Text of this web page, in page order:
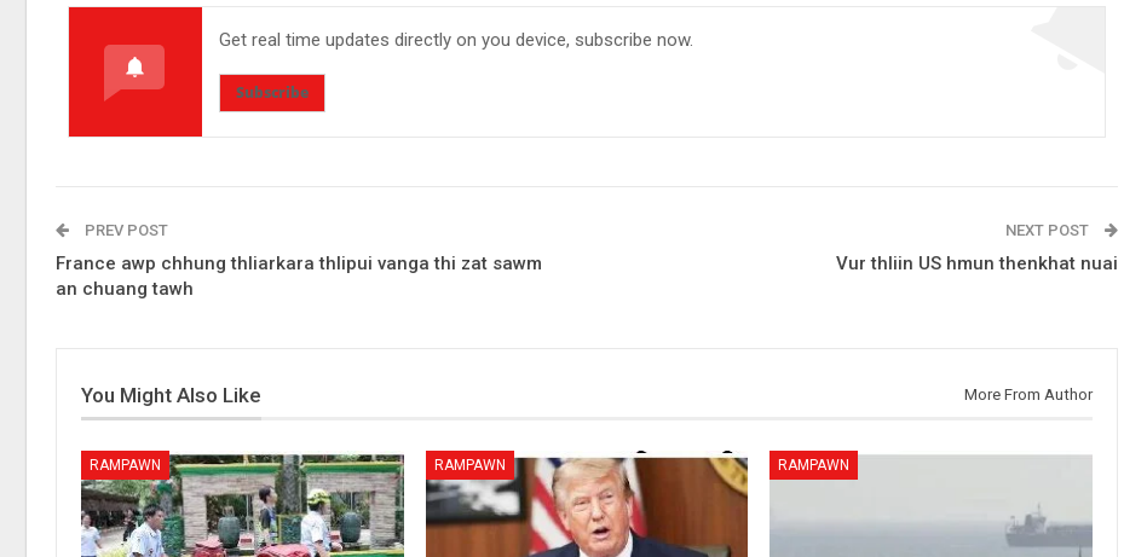
Get real time updates directly on you device, subscribe now.
Subscribe
PREV POST
France awp chhung thliarkara thlipui vanga thi zat sawm
an chuang tawh
NEXT POST
Vur thliin US hmun thenkhat nuai
You Might Also Like More From Author
RAMPAWN RAMPAWN RAMPAWN